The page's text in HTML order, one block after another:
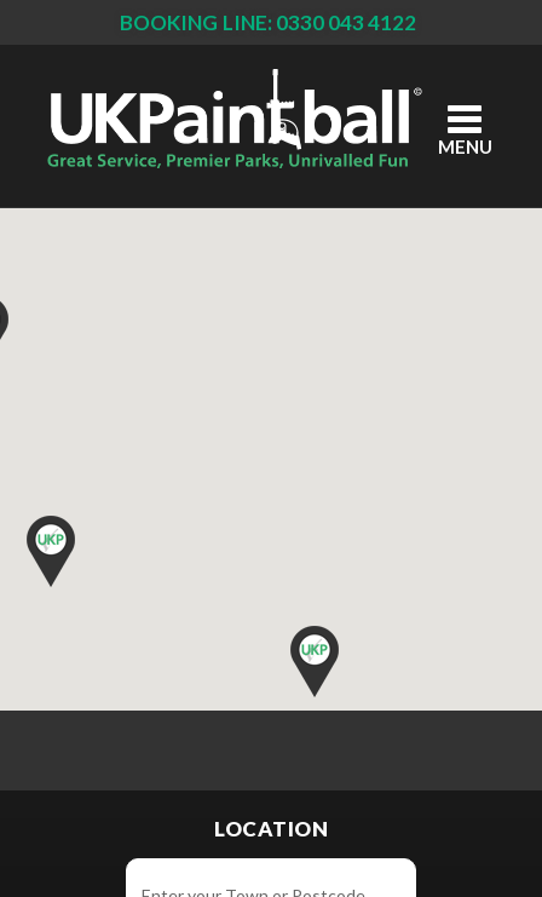
content
BOOKING LINE: 0330 043 4122
MENU
LOCATION